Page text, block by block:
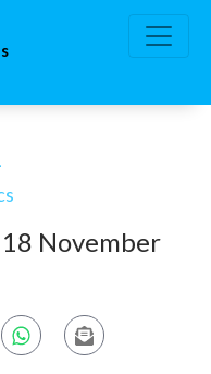
November